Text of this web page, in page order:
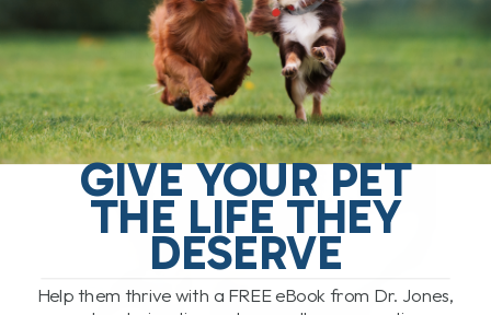
5 drops twice daily of our Ultimate CBD
Formula
Why I Like a Full Cannabinoid Blend
GIVE YOUR PET
THE LIFE THEY
DESERVE
Help them thrive with a FREE eBook from Dr. Jones,